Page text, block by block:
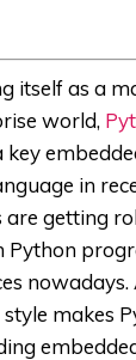
itself as a
world,
in
getting
Python
nowadays.
makes